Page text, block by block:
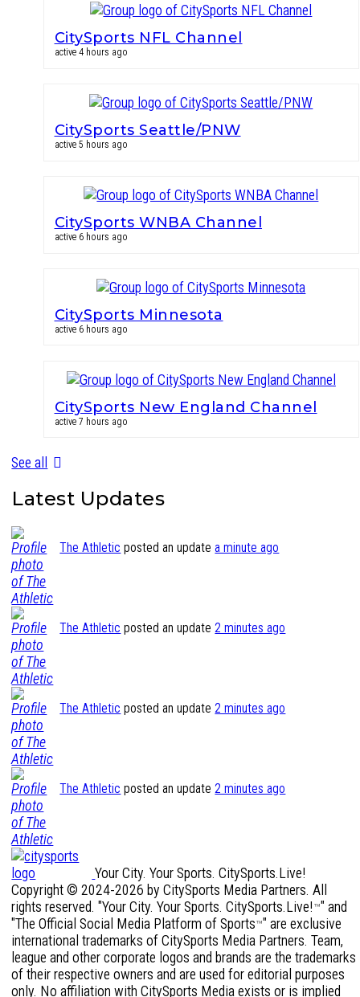
CitySports NFL Channel
active 4 hours ago
CitySports Seattle/PNW
active 5 hours ago
CitySports WNBA Channel
active 6 hours ago
CitySports Minnesota
active 6 hours ago
CitySports New England Channel
active 7 hours ago
See all
Latest Updates
The Athletic posted an updatea minute ago
The Athletic posted an update2 minutes ago
The Athletic posted an update2 minutes ago
The Athletic posted an update2 minutes ago
Your City. Your Sports. CitySports.Live!
Copyright © 2024-2026 by CitySports Media Partners. All
rights reserved. "Your City. Your Sports. CitySports.Live!™" and
"The Official Social Media Platform of Sports™" are exclusive
international trademarks of CitySports Media Partners. Team,
league and other corporate logos and brands are the trademarks
of their respective owners and are used for editorial purposes
only. No affiliation with CitySports Media exists or is implied